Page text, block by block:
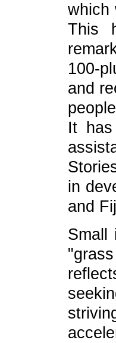
which
This
100-
and
It
in
and
Small